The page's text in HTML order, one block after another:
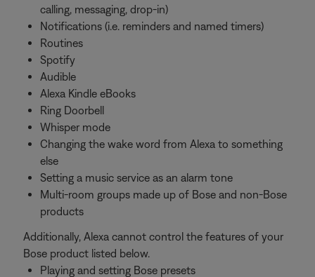
calling, messaging, drop-in)
Notifications (i.e. reminders and named timers)
Routines
Spotify
Audible
Alexa Kindle eBooks
Ring Doorbell
Whisper mode
Changing the wake word from Alexa to something
else
Setting a music service as an alarm tone
Multi-room groups made up of Bose and non-Bose
products
Additionally, Alexa cannot control the features of your
Bose product listed below.
Playing and setting Bose presets